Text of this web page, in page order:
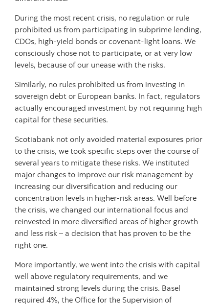
During the most recent crisis, no regulation or rule
prohibited us from participating in subprime lending,
CDOs, high-yield bonds or covenant-light loans. We
consciously chose not to participate, or at very low
levels, because of our unease with the risks.
Similarly, no rules prohibited us from investing in
sovereign debt or European banks. In fact, regulators
actually encouraged investment by not requiring high
capital for these securities.
Scotiabank not only avoided material exposures prior
to the crisis, we took specific steps over the course of
several years to mitigate these risks. We instituted
major changes to improve our risk management by
increasing our diversification and reducing our
concentration levels in higher-risk areas. Well before
the crisis, we changed our international focus and
reinvested in more diversified areas of higher growth
and less risk – a decision that has proven to be the
right one.
More importantly, we went into the crisis with capital
well above regulatory requirements, and we
maintained strong levels during the crisis. Basel
required 4%, the Office for the Supervision of